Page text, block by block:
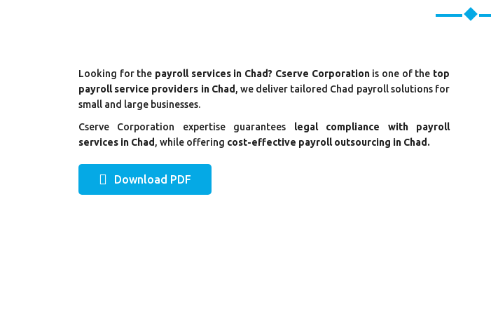
Looking for the payroll services in Chad? Cserve Corporationis one of the top
payroll service providers in Chad , we deliver tailored Chad payroll solutions for
small and large businesses.
Cserve Corporation expertise guarantees legal compliance with payroll
services in Chad , while offering cost-effective payroll outsourcing in Chad.
Download PDF